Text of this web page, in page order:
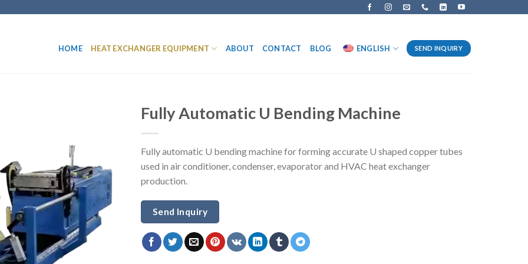
HOME HEAT EXCHANGER EQUIPMENT ABOUT CONTACT BLOG ENGLISH SEND INQUIRY
Fully Automatic U Bending Machine
Fully automatic U bending machine for forming accurate U shaped copper tubes
used in air conditioner, condenser, evaporator and HVAC heat exchanger
production.
Send Inquiry